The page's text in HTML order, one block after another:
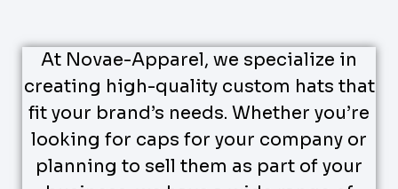
At Novae-Apparel, we specialize in
creating high-quality custom hats that
fit your brand’s needs. Whether you’re
looking for caps for your company or
planning to sell them as part of your